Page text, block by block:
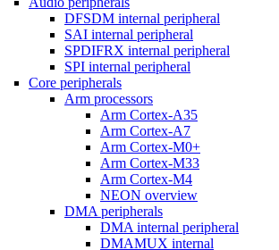
DFSDM internal peripheral
SAI internal peripheral
SPDIFRX internal peripheral
SPI internal peripheral
Core peripherals
Arm processors
Arm Cortex-A35
Arm Cortex-A7
Arm Cortex-M0+
Arm Cortex-M33
Arm Cortex-M4
NEON overview
DMA peripherals
DMA internal peripheral
DMAMUX internal